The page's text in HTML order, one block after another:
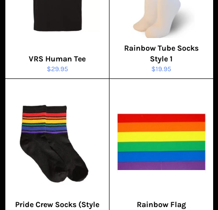
VRS Human Tee
Regular
price
$29.95
Rainbow Tube Socks
Style 1
Regular
price
$19.95
Pride Crew Socks (Style
Rainbow Flag